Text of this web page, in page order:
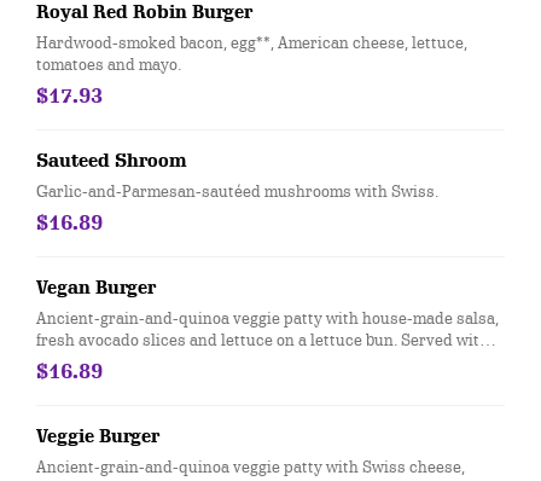
Royal Red Robin Burger
Hardwood-smoked bacon, egg**, American cheese, lettuce,
tomatoes and mayo.
$17.93
Sauteed Shroom
Garlic-and-Parmesan-sautéed mushrooms with Swiss.
$16.89
Vegan Burger
Ancient-grain-and-quinoa veggie patty with house-made salsa,
fresh avocado slices and lettuce on a lettuce bun. Served with
steamed broccoli.
$16.89
Veggie Burger
Ancient-grain-and-quinoa veggie patty with Swiss cheese,